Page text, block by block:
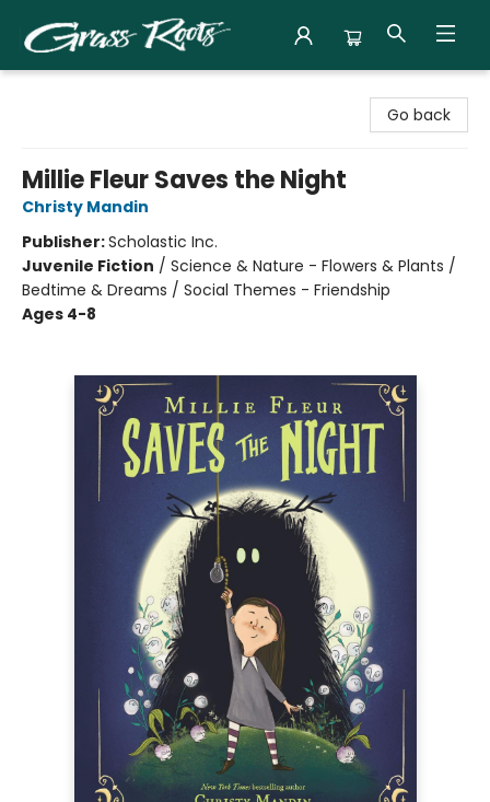
Go back
Millie Fleur Saves the Night
Christy Mandin
Publisher:Scholastic Inc.
Juvenile Fiction / Science & Nature - Flowers & Plants /
Bedtime & Dreams / Social Themes - Friendship
Ages 4-8